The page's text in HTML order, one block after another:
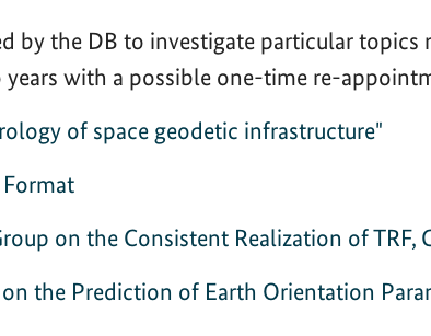
by the DB to investigate particular
with a possible one-time re-
of space geodetic infrastructure"
on the Consistent Realization of TRF,
the Prediction of Earth Orientation